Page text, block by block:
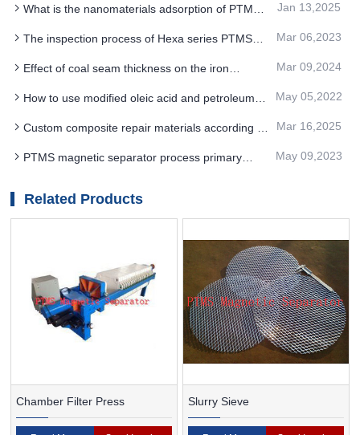
What is the nanomaterials adsorption of PTMS
Jan 13,2025
The inspection process of Hexa series PTMS
Mar 06,2023
Effect of coal seam thickness on the iron
Separator in coal preparation
Mar 09,2024
How to use modified oleic acid and petroleum
magnetic separator
May 05,2022
Custom composite repair materials according to
MAGNETIC SEPARATOR
Mar 16,2025
PTMS magnetic separator process primary
May 09,2023
Related Products
Chamber Filter Press Slurry Sieve